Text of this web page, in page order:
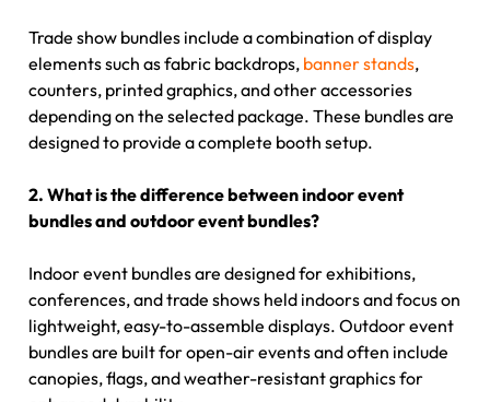
Trade show bundles include a combination of display
elements such as fabric backdrops, banner stands,
counters, printed graphics, and other accessories
depending on the selected package. These bundles are
designed to provide a complete booth setup.
2. What is the difference between indoor event
bundles and outdoor event bundles?
Indoor event bundles are designed for exhibitions,
conferences, and trade shows held indoors and focus on
lightweight, easy-to-assemble displays. Outdoor event
bundles are built for open-air events and often include
canopies, flags, and weather-resistant graphics for